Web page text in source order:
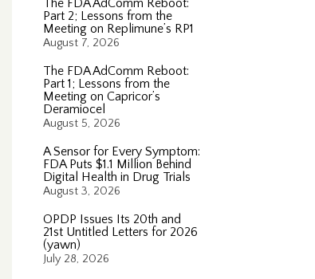
The FDA AdComm Reboot:
Part 2; Lessons from the
Meeting on Replimune’s RP1
August 7, 2026
The FDA AdComm Reboot:
Part 1; Lessons from the
Meeting on Capricor’s
Deramiocel
August 5, 2026
A Sensor for Every Symptom:
FDA Puts $1.1 Million Behind
Digital Health in Drug Trials
August 3, 2026
OPDP Issues Its 20th and
21st Untitled Letters for 2026
(yawn)
July 28, 2026